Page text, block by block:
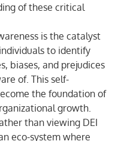
of these critical
is the catalyst
to identify
biases, and prejudices
of. This self-
the foundation of
growth.
than viewing DEI
eco-system where